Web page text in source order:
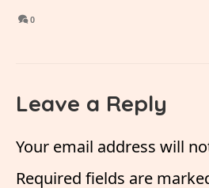
0
Leave a Reply
Your email address will
Required fields are